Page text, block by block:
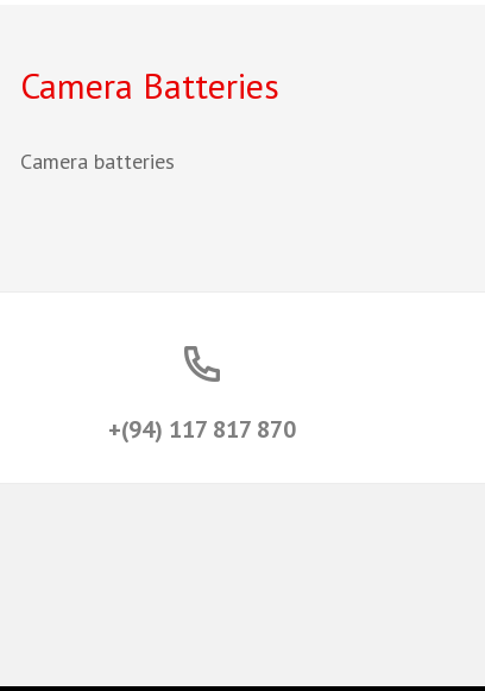
Camera Batteries
Camera batteries
+(94) 117 817 870